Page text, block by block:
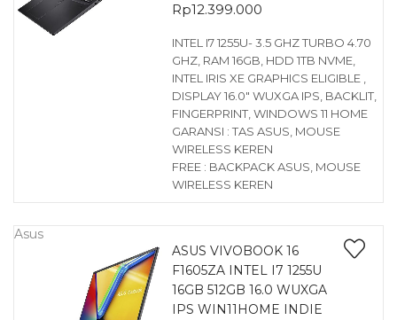
Rp12.399.000
INTEL I7 1255U- 3.5 GHZ TURBO 4.70
GHZ, RAM 16GB, HDD 1TB NVME,
INTEL IRIS XE GRAPHICS ELIGIBLE ,
DISPLAY 16.0″ WUXGA IPS, BACKLIT,
FINGERPRINT, WINDOWS 11 HOME
GARANSI : TAS ASUS, MOUSE
WIRELESS KEREN
FREE : BACKPACK ASUS, MOUSE
WIRELESS KEREN
Asus
ASUS VIVOBOOK 16
F1605ZA INTEL I7 1255U
16GB 512GB 16.0 WUXGA
IPS WIN11HOME INDIE